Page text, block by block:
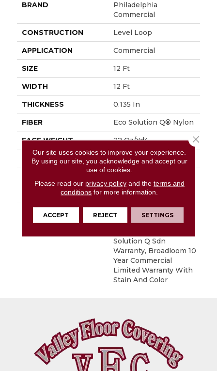
BRAND
Philadelphia
Commercial
CONSTRUCTION Level Loop
APPLICATION Commercial
SIZE 12 Ft
WIDTH 12 Ft
THICKNESS 0.135 In
FIBER Eco Solution Q® Nylon
FACE WEIGHT 22 Oz/yd²
STYLE Level Loop
ATTACHED PAD Synthetic, ClassicBac®
WARRANTY
10 Year Commercial
Limited Warranty For
Solution Q Sdn
Warranty, Broadloom 10
Year Commercial
Limited Warranty With
Stain And Color
Our site uses cookies to improve your experience.
By using our site, you acknowledge and accept our
use of cookies.
Please read our privacy policyand the terms and
conditions for more information.
ACCEPT REJECT SETTINGS
Close